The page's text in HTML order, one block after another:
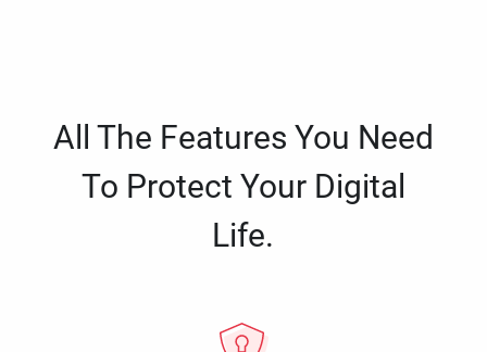
All The Features You Need
To Protect Your Digital
Life.